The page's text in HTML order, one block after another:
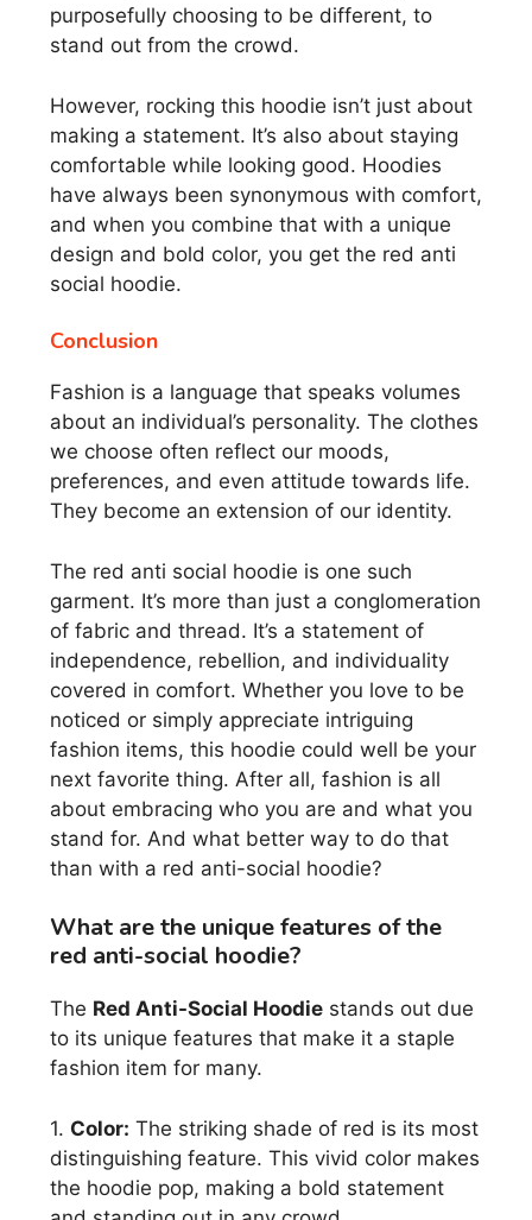
purposefully choosing to be different, to
stand out from the crowd.
However, rocking this hoodie isn’t just about
making a statement. It’s also about staying
comfortable while looking good. Hoodies
have always been synonymous with comfort,
and when you combine that with a unique
design and bold color, you get the red anti
social hoodie.
Conclusion
Fashion is a language that speaks volumes
about an individual’s personality. The clothes
we choose often reflect our moods,
preferences, and even attitude towards life.
They become an extension of our identity.
The red anti social hoodie is one such
garment. It’s more than just a conglomeration
of fabric and thread. It’s a statement of
independence, rebellion, and individuality
covered in comfort. Whether you love to be
noticed or simply appreciate intriguing
fashion items, this hoodie could well be your
next favorite thing. After all, fashion is all
about embracing who you are and what you
stand for. And what better way to do that
than with a red anti-social hoodie?
What are the unique features of the
red anti-social hoodie?
The Red Anti-Social Hoodie stands out due
to its unique features that make it a staple
fashion item for many.
1. Color: The striking shade of red is its most
distinguishing feature. This vivid color makes
the hoodie pop, making a bold statement